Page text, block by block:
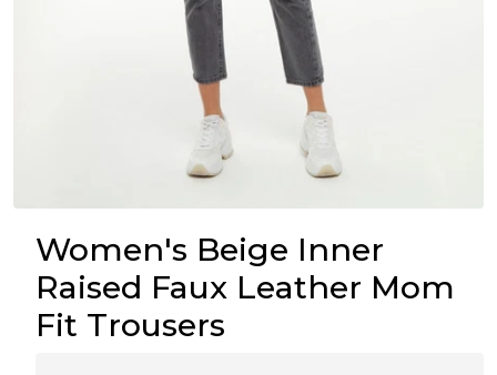
Women's Beige Inner
Raised Faux Leather Mom
Fit Trousers